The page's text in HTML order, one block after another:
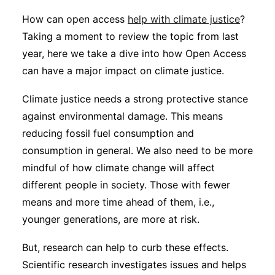
How can open access help with climate justice?
Taking a moment to review the topic from last
year, here we take a dive into how Open Access
can have a major impact on climate justice.
Climate justice needs a strong protective stance
against environmental damage. This means
reducing fossil fuel consumption and
consumption in general. We also need to be more
mindful of how climate change will affect
different people in society. Those with fewer
means and more time ahead of them, i.e.,
younger generations, are more at risk.
But, research can help to curb these effects.
Scientific research investigates issues and helps